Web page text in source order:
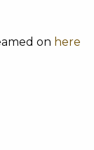
on here